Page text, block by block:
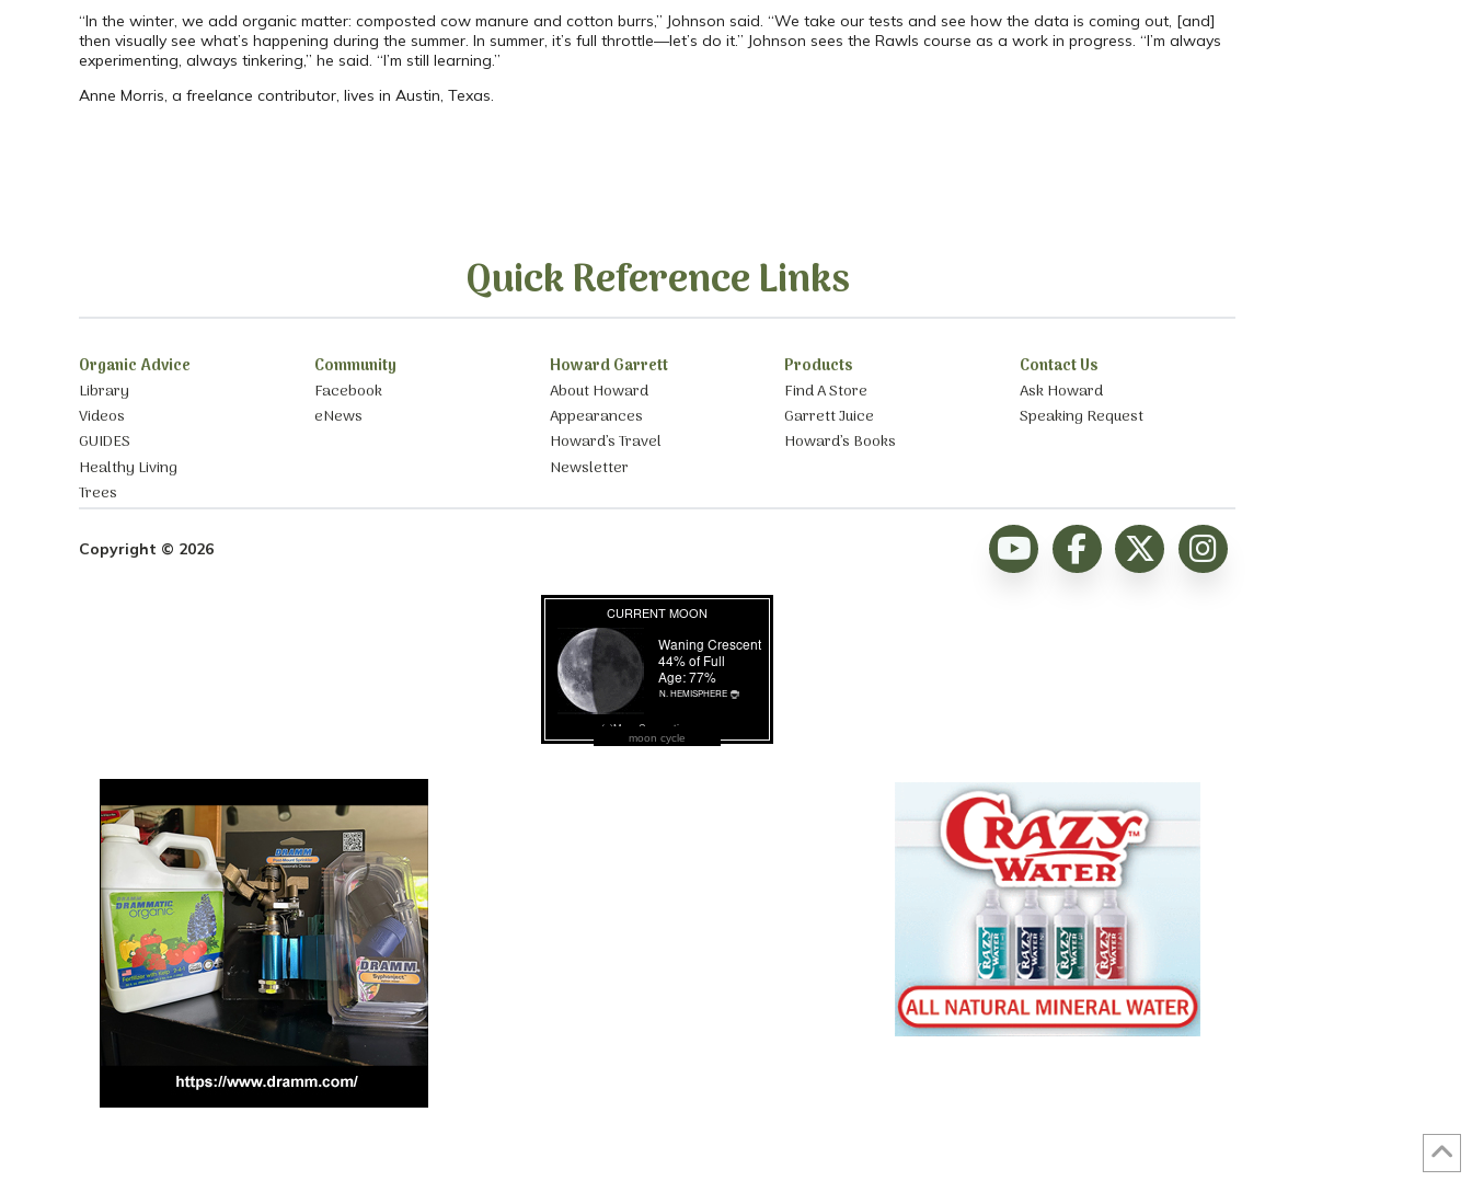
“In the winter, we add organic matter: composted cow manure and cotton burrs,” Johnson said. “We take our tests and see how the data is coming out, [and]
then visually see what’s happening during the summer. In summer, it’s full throttle—let’s do it.” Johnson sees the Rawls course as a work in progress. “I’m always
experimenting, always tinkering,” he said. “I’m still learning.”
Anne Morris, a freelance contributor, lives in Austin, Texas.
Quick Reference Links
Organic Advice
Library
Videos
GUIDES
Healthy Living
Trees
Community
Facebook
eNews
Howard Garrett
About Howard
Appearances
Howard’s Travel
Newsletter
Products
Find A Store
Garrett Juice
Howard’s Books
Contact Us
Ask Howard
Speaking Request
Copyright © 2026
moon cycle